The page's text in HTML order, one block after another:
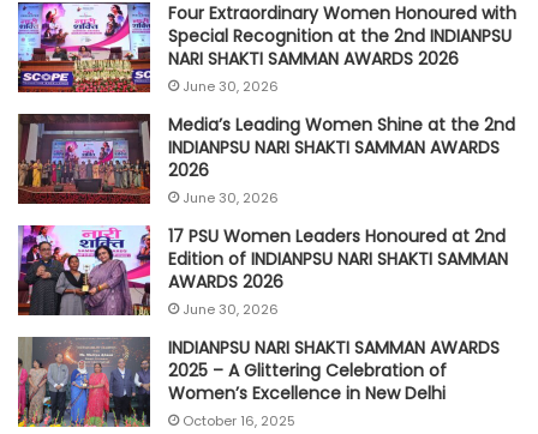
Four Extraordinary Women Honoured with
Special Recognition at the 2nd INDIANPSU
NARI SHAKTI SAMMAN AWARDS 2026
June 30, 2026
Media’s Leading Women Shine at the 2nd
INDIANPSU NARI SHAKTI SAMMAN AWARDS
2026
June 30, 2026
17 PSU Women Leaders Honoured at 2nd
Edition of INDIANPSU NARI SHAKTI SAMMAN
AWARDS 2026
June 30, 2026
INDIANPSU NARI SHAKTI SAMMAN AWARDS
2025 – A Glittering Celebration of
Women’s Excellence in New Delhi
October 16, 2025